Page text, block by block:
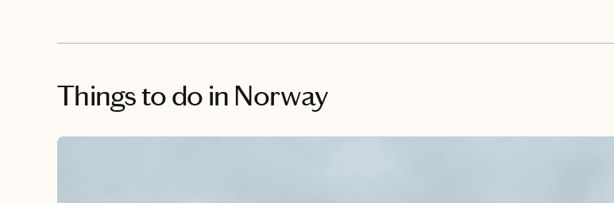
Things to do in Norway